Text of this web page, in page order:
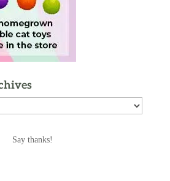
Say thanks!